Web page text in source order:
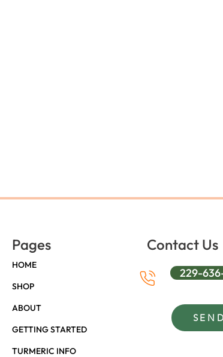
Pages Contact Us
HOME
SHOP
ABOUT
GETTING STARTED
TURMERIC INFO
229-